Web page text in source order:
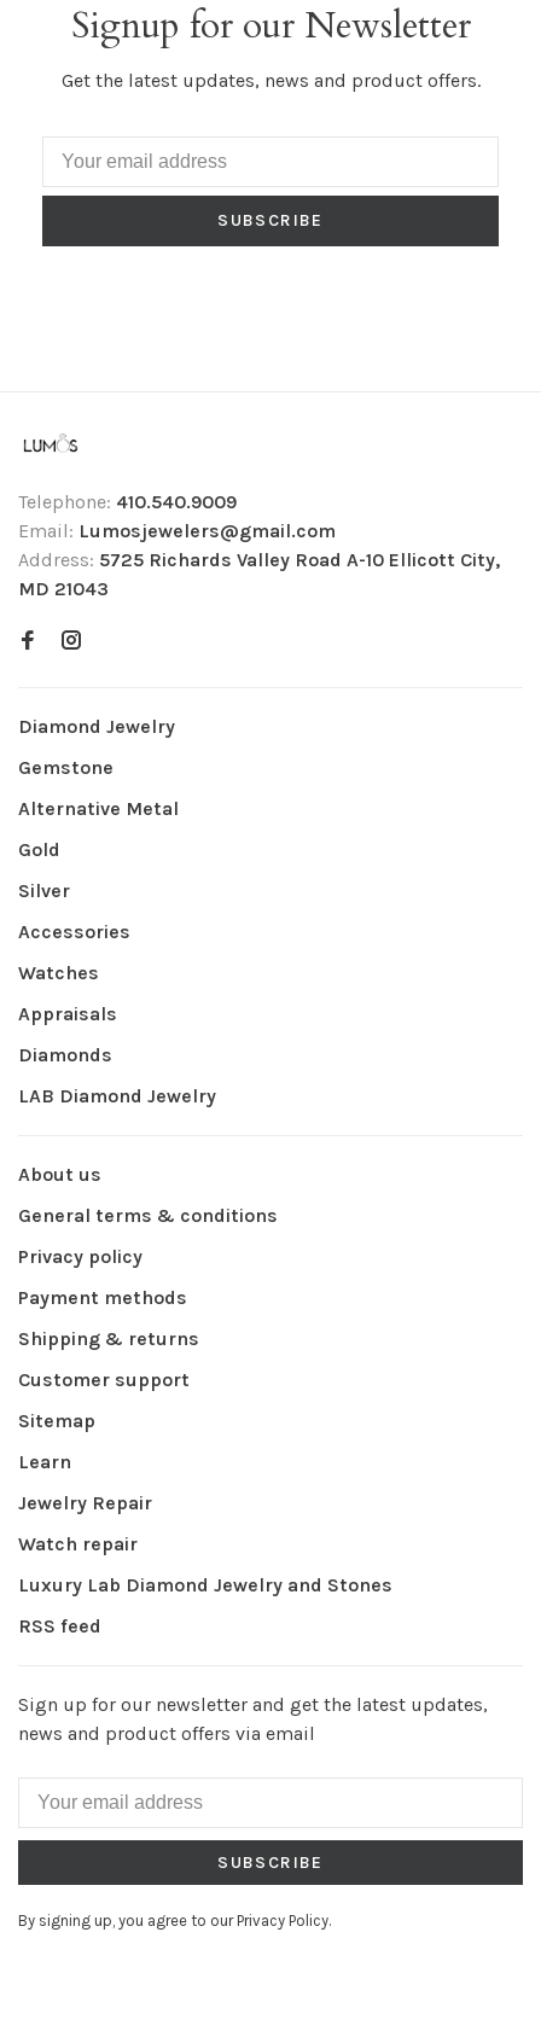
Signup for our Newsletter
Get the latest updates, news and product offers.
SUBSCRIBE
Telephone: 410.540.9009
Email: Lumosjewelers@gmail.com
Address: 5725 Richards Valley Road A-10 Ellicott City,
MD 21043
Diamond Jewelry
Gemstone
Alternative Metal
Gold
Silver
Accessories
Watches
Appraisals
Diamonds
LAB Diamond Jewelry
About us
General terms & conditions
Privacy policy
Payment methods
Shipping & returns
Customer support
Sitemap
Learn
Jewelry Repair
Watch repair
Luxury Lab Diamond Jewelry and Stones
RSS feed
Sign up for our newsletter and get the latest updates,
news and product offers via email
SUBSCRIBE
By signing up, you agree to our Privacy Policy.